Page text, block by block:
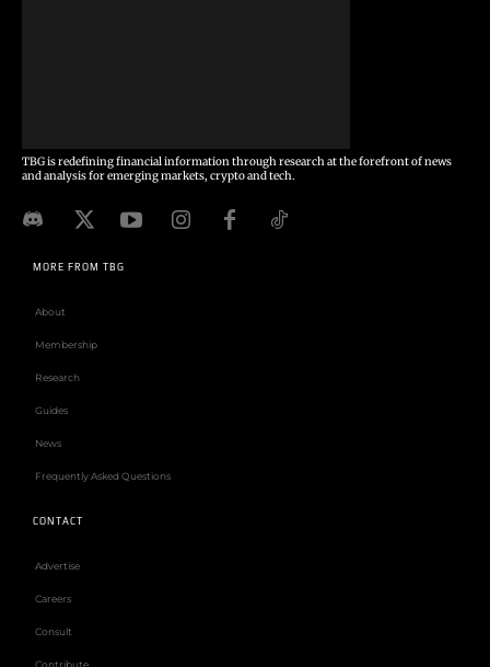
TBG is redefining financial information through research at the forefront of news
and analysis for emerging markets, crypto and tech.
MORE FROM TBG
About
Membership
Research
Guides
News
Frequently Asked Questions
CONTACT
Advertise
Careers
Consult
Contribute